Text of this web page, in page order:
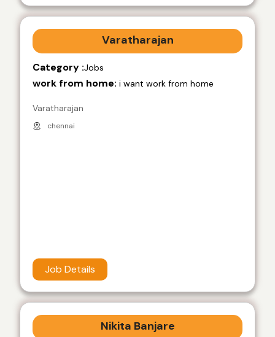
Varatharajan
Category :Jobs
work from home: i want work from home
Varatharajan
chennai
Job Details
Nikita Banjare